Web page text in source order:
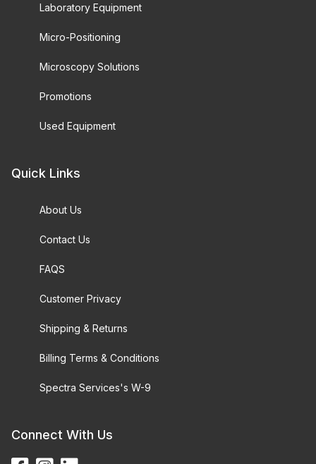
Laboratory Equipment
Micro-Positioning
Microscopy Solutions
Promotions
Used Equipment
Quick Links
About Us
Contact Us
FAQS
Customer Privacy
Shipping & Returns
Billing Terms & Conditions
Spectra Services's W-9
Connect With Us